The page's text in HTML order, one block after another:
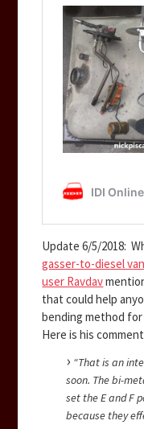
Update 6/5/2018:
gasser-to-diesel
user Ravdav
that could help
bending method
Here is his
“That is an
soon. The bi-
set the E and F
because they